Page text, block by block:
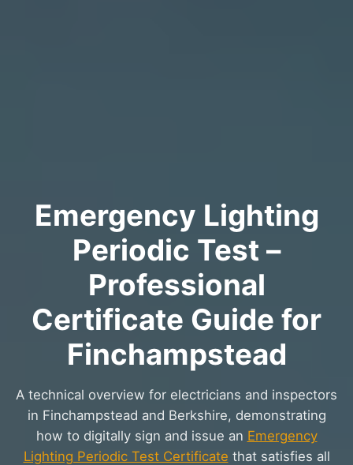
Emergency Lighting
Periodic Test –
Professional
Certificate Guide for
Finchampstead
A technical overview for electricians and inspectors
in Finchampstead and Berkshire, demonstrating
how to digitally sign and issue an Emergency
Lighting Periodic Test Certificate that satisfies all